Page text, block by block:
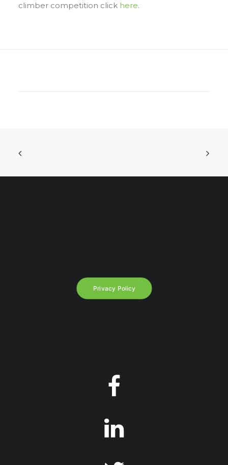
climber competition click here.
Privacy Policy